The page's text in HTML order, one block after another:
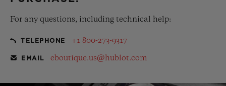
For any questions, including technical help:
TELEPHONE +1 800-273-9317
EMAIL eboutique.us@hublot.com